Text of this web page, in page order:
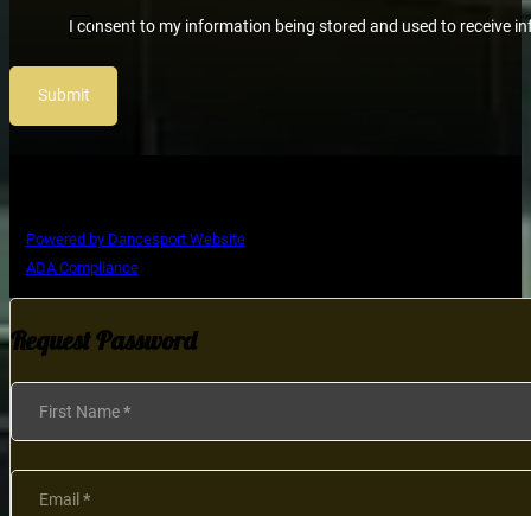
I consent to my information being stored and used to receive
Submit
Powered by Dancesport Website
ADA Compliance
Request Password
Section
First Name *
Email *